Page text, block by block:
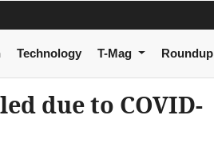
Technology T-Mag Roundup
due to COVID-